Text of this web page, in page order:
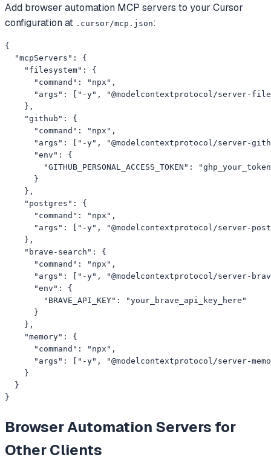
Add browser automation MCP servers to your Cursor
configuration at .cursor/mcp.json:
{
  "mcpServers": {
    "filesystem": {
      "command": "npx",
"args": ["-y", "@modelcontextprotocol/server-
    },
    "github": {
      "command": "npx",
"args": ["-y", "@modelcontextprotocol/server-
      "env": {
"GITHUB_PERSONAL_ACCESS_TOKEN":
      }
    },
    "postgres": {
      "command": "npx",
"args": ["-y", "@modelcontextprotocol/server-
    },
    "brave-search": {
      "command": "npx",
"args": ["-y", "@modelcontextprotocol/server-
      "env": {
        "BRAVE_API_KEY": "your_brave_api_key_here"
      }
    },
    "memory": {
      "command": "npx",
"args": ["-y", "@modelcontextprotocol/server-
    }
  }
}
Browser Automation Servers for
Other Clients